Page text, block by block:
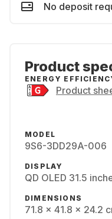
No deposit
Product
ENERGY
Product
MODEL
9S6-3DD29A-006
DISPLAY
QD OLED 31.5
DIMENSIONS
71.8 x 41.8 x 24.2